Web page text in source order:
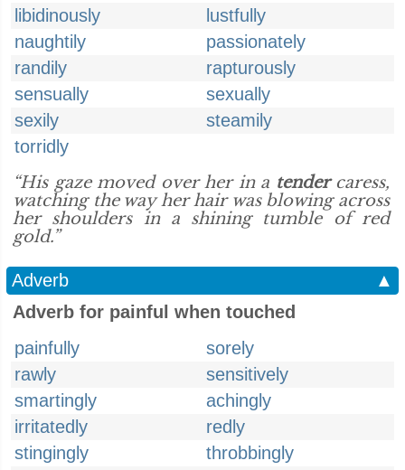
libidinously
lustfully
naughtily
passionately
randily
rapturously
sensually
sexually
sexily
steamily
torridly
“His gaze moved over her in a tendercaress,
watching the way her hair was blowing across
her shoulders in a shining tumble of red
gold.”
Adverb
▲
Adverb for painful when touched
painfully
sorely
rawly
sensitively
smartingly
achingly
irritatedly
redly
stingingly
throbbingly